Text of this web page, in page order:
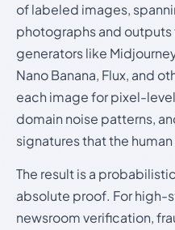
of labeled images,
photographs and
generators like
Nano Banana, Flux, and
each image for pixel-
domain noise patterns,
signatures that the
The result is a
absolute proof. For high-
newsroom verification,